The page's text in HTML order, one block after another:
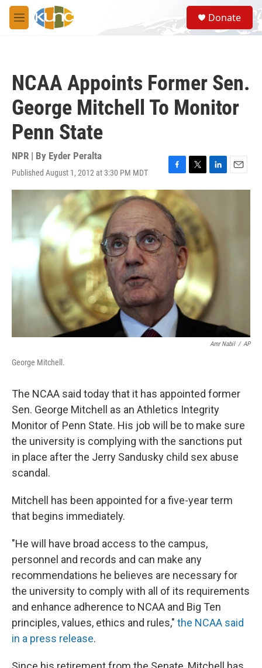
Skip to main content
M
e
S
e
a
Donate
NCAA Appoints Former Sen.
George Mitchell To Monitor
Penn State
NPR | By Eyder Peralta
Published August 1, 2012 at 3:30 PM MDT
F
a
c
e
b
o
o
T
w
i
t
t
L
i
e
d
n
E
m
Amr Nabil / AP
George Mitchell.
The NCAA said today that it has appointed former
Sen. George Mitchell as an Athletics Integrity
Monitor of Penn State. His job will be to make sure
the university is complying with the sanctions put
in place after the Jerry Sandusky child sex abuse
scandal.
Mitchell has been appointed for a five-year term
that begins immediately.
"He will have broad access to the campus,
personnel and records and can make any
recommendations he believes are necessary for
the university to comply with all of its requirements
and enhance adherence to NCAA and Big Ten
principles, values, ethics and rules," the NCAA said
in a press release.